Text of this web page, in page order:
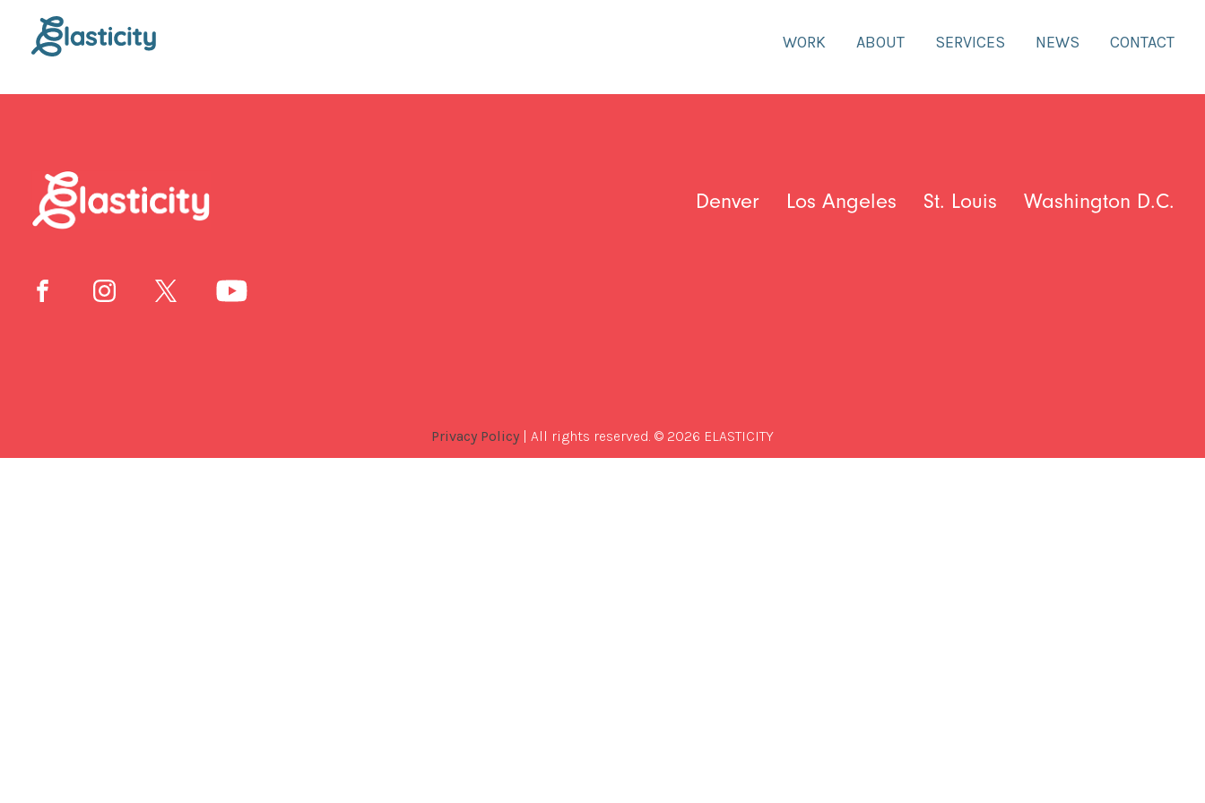
WORK ABOUT SERVICES NEWS CONTACT
Denver Los Angeles St. Louis Washington D.C.
Privacy Policy | All rights reserved. © 2026 ELASTICITY